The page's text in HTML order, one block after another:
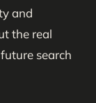
and
the real
search